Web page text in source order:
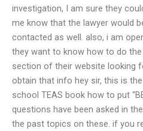
investigation, I am sure they
me know that the lawyer would
contacted as well. also, i am
they want to know how to do
section of their website looking
obtain that info hey sir, this is
school TEAS book how to put
questions have been asked in
the past topics on these. if you